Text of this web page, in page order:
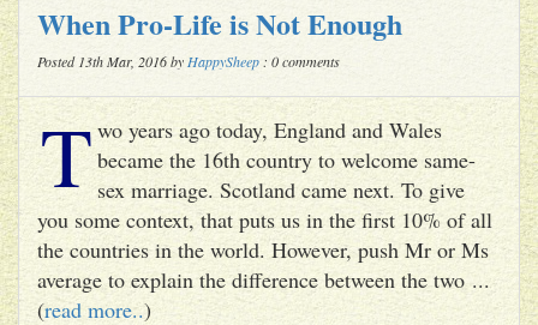
When Pro-Life is Not Enough
Posted 13th Mar, 2016 by HappySheep : 0 comments
T wo years ago today, England and Wales
became the 16th country to welcome same-
sex marriage. Scotland came next. To give
you some context, that puts us in the first 10% of all
the countries in the world. However, push Mr or Ms
average to explain the difference between the two ...
(read more..)